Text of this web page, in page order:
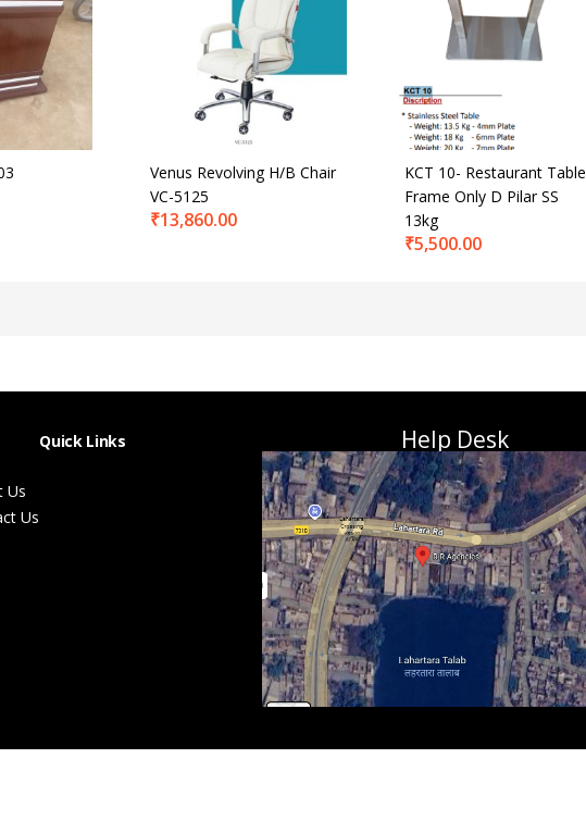
Venus Revolving H/B Chair
VC-5125
₹13,860.00
KCT 10- Restaurant Table
Frame Only D Pilar SS
13kg
₹5,500.00
Quick Links
Us
Us
Help Desk